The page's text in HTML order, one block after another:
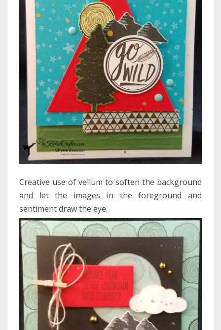
Creative use of vellum to soften the background
and let the images in the foreground and
sentiment draw the eye.